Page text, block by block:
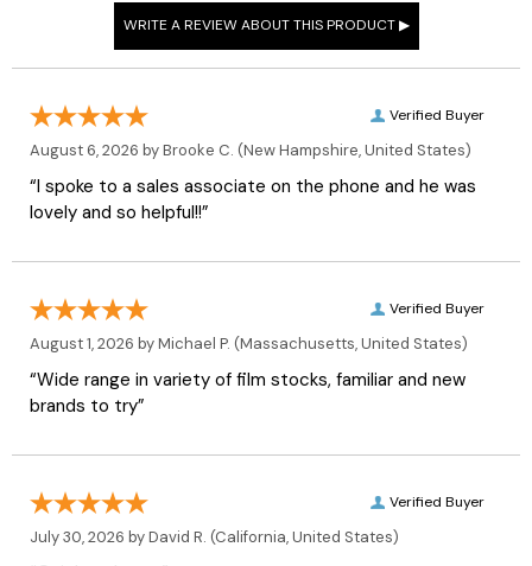
Verified Buyer
August 6, 2026 byBrooke C. (New Hampshire, United States)
“I spoke to a sales associate on the phone and he was
lovely and so helpful!!”
Verified Buyer
August 1, 2026 byMichael P. (Massachusetts, United States)
“Wide range in variety of film stocks, familiar and new
brands to try”
Verified Buyer
July 30, 2026 byDavid R. (California, United States)